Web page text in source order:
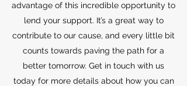
advantage of this incredible opportunity to
lend your support. It’s a great way to
contribute to our cause, and every little bit
counts towards paving the path for a
better tomorrow. Get in touch with us
today for more details about how you can